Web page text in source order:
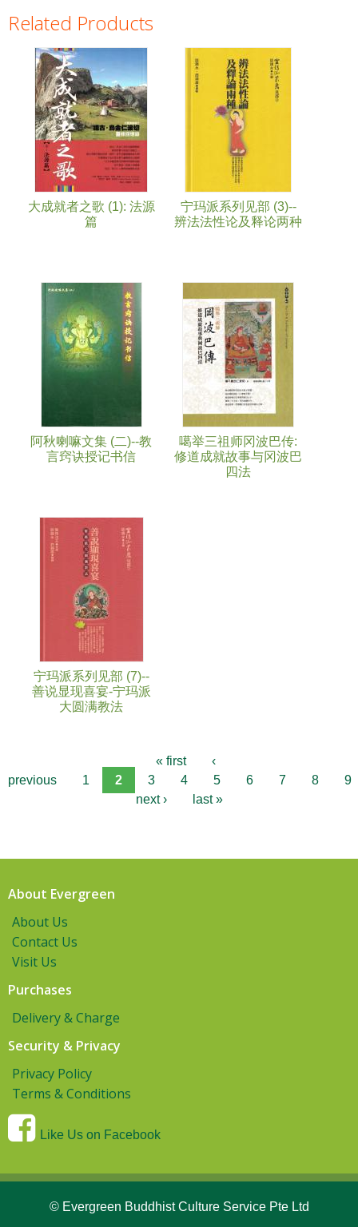
Related Products
大成就者之歌 (1): 法源
篇
宁玛派系列见部 (3)--
辨法法性论及释论两种
阿秋喇嘛文集 (二)--教
言窍诀授记书信
噶举三祖师冈波巴传:
修道成就故事与冈波巴
四法
宁玛派系列见部 (7)--
善说显现喜宴-宁玛派
大圆满教法
Pages
« first
‹
previous
1 2 3 4 5 6 7 8
9
next ›
last »
About Evergreen
About Us
Contact Us
Visit Us
Purchases
Delivery & Charge
Security & Privacy
Privacy Policy
Terms & Conditions
Like Us on Facebook
© Evergreen Buddhist Culture Service Pte Ltd